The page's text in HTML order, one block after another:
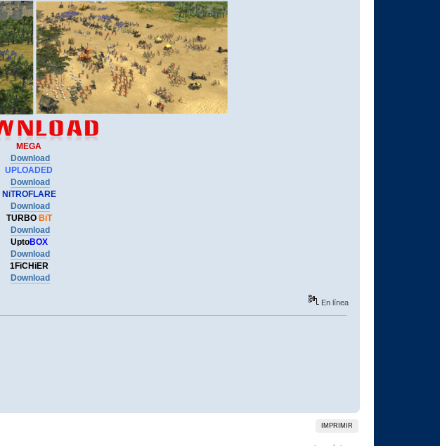
MEGA
Download
UPLOADED
Download
NiTROFLARE
Download
TURBO BiT
Download
UptoBOX
Download
1FiCHiER
Download
En línea
IMPRIMIR